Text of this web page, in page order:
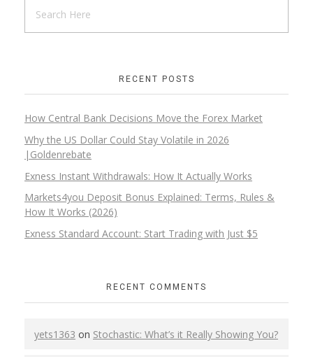
RECENT POSTS
How Central Bank Decisions Move the Forex Market
Why the US Dollar Could Stay Volatile in 2026
|Goldenrebate
Exness Instant Withdrawals: How It Actually Works
Markets4you Deposit Bonus Explained: Terms, Rules &
How It Works (2026)
Exness Standard Account: Start Trading with Just $5
RECENT COMMENTS
yets1363 on Stochastic: What’s it Really Showing You?